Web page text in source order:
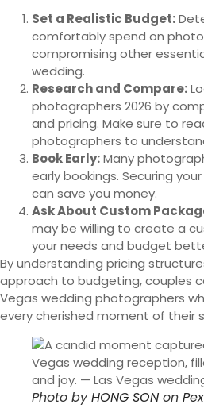
Set a Realistic Budget:
comfortably spend on
compromising other
wedding.
Research and Compare:
photographers 2026 by
and pricing. Make sure to
photographers to
Book Early:Many
early bookings. Securing
can save you money.
Ask About Custom
may be willing to create a
your needs and budget
By understanding pricing
approach to budgeting, couples
Vegas wedding photographers
every cherished moment of their
Photo byHONG SON on